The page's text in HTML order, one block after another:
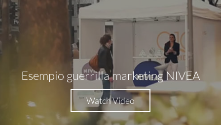
Esempio guerrilla marketing NIVEA
Watch Video